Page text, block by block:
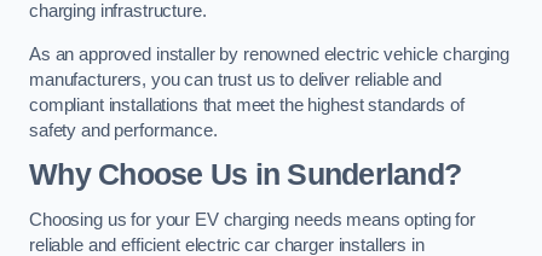
charging infrastructure.
As an approved installer by renowned electric vehicle charging
manufacturers, you can trust us to deliver reliable and
compliant installations that meet the highest standards of
safety and performance.
Why Choose Us in Sunderland?
Choosing us for your EV charging needs means opting for
reliable and efficient electric car charger installers in